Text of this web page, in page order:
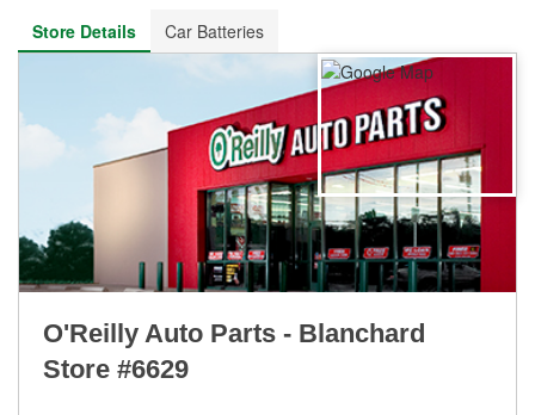
Store Details
Car Batteries
O'Reilly Auto Parts - Blanchard
Store #6629